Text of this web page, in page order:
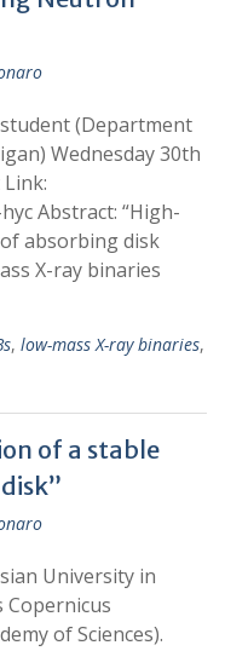
(Department
Wednesday 30th
Abstract: “High-
absorbing disk
X-ray binaries
, low-mass X-ray binaries,
of a stable
University in
Copernicus
of Sciences).